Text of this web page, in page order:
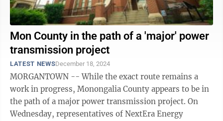
Mon County in the path of a 'major' power
transmission project
LATEST NEWSDecember 18, 2024
MORGANTOWN -- While the exact route remains a
work in progress, Monongalia County appears to be in
the path of a major power transmission project. On
Wednesday, representatives of NextEra Energy